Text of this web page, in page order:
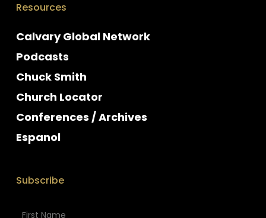
Resources
Calvary Global Network
Podcasts
Chuck Smith
Church Locator
Conferences / Archives
Espanol
Subscribe